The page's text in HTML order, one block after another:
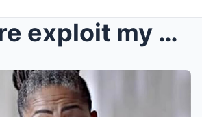
“You dare exploit my daughter?!” Doria Ragland thu...